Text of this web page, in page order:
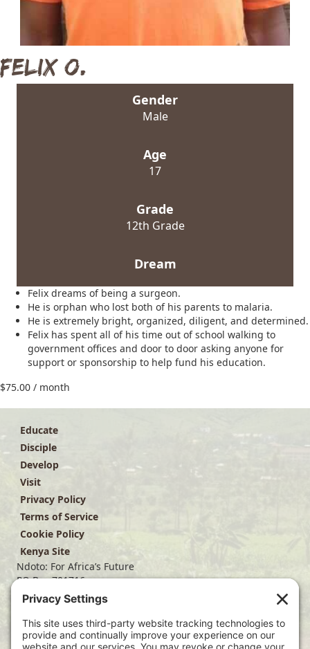
Felix O.
Gender
Male
Age
17
Grade
12th Grade
Dream
Felix dreams of being a surgeon.
He is orphan who lost both of his parents to malaria.
He is extremely bright, organized, diligent, and determined.
Felix has spent all of his time out of school walking to
government offices and door to door asking anyone for
support or sponsorship to help fund his education.
$75.00 / month
Educate
Disciple
Develop
Visit
Privacy Policy
Terms of Service
Cookie Policy
Kenya Site
Ndoto: For Africa’s Future
PO Box 701716
Dallas, TX 75370
(214) 563-4499
info@ndoto.org